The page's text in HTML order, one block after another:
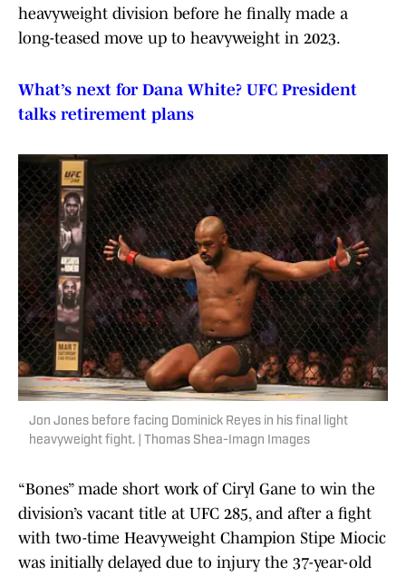
heavyweight division before he finally made a
long-teased move up to heavyweight in 2023.
What’s next for Dana White? UFC President
talks retirement plans
Jon Jones before facing Dominick Reyes in his final light
heavyweight fight. | Thomas Shea-Imagn Images
“Bones” made short work of Ciryl Gane to win the
division’s vacant title at UFC 285, and after a fight
with two-time Heavyweight Champion Stipe Miocic
was initially delayed due to injury the 37-year-old